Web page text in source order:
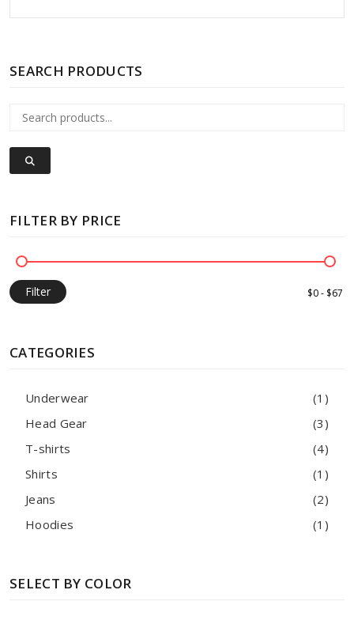
SEARCH PRODUCTS
FILTER BY PRICE
Filter
CATEGORIES
Underwear
(1)
Head Gear
(3)
T-shirts
(4)
Shirts
(1)
Jeans
(2)
Hoodies
(1)
SELECT BY COLOR